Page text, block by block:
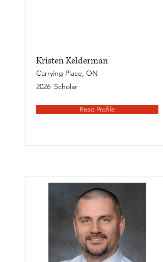
Kristen Kelderman
Carrying Place, ON
2026 Scholar
Read Profile